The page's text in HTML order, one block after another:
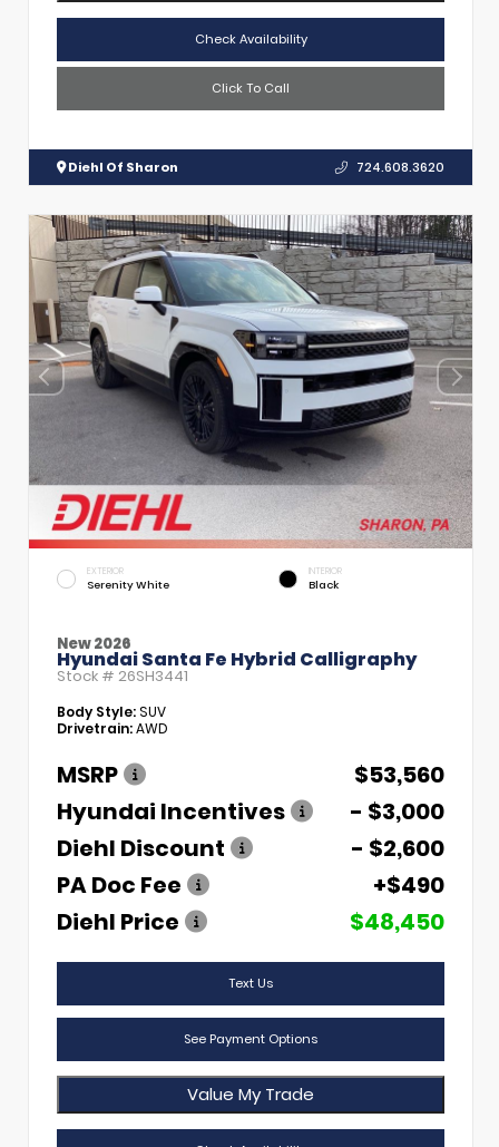
Check Availability
Click To Call
Diehl Of Sharon 724.608.3620
EXTERIOR
Serenity White
INTERIOR
Black
New 2026
Hyundai Santa Fe Hybrid Calligraphy
Stock # 26SH3441
Body Style:SUV
Drivetrain:AWD
MSRP
$53,560
Hyundai Incentives
- $3,000
Diehl Discount
- $2,600
PA Doc Fee
+$490
Diehl Price
$48,450
Text Us
See Payment Options
Value My Trade